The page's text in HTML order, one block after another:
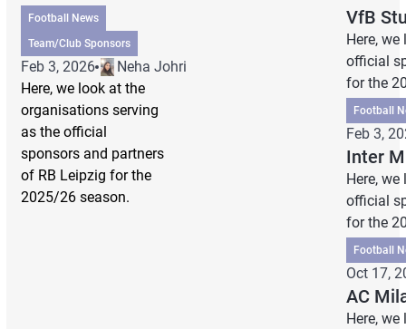
Football News
Team/Club Sponsors
Feb 3, 2026
Neha Johri
Here, we look at the
organisations serving
as the official
sponsors and partners
of RB Leipzig for the
2025/26 season.
VfB
Here,
official
for the
Football
Feb 3,
Inter
Here,
official
for the
Football
Oct 17,
AC
Here,